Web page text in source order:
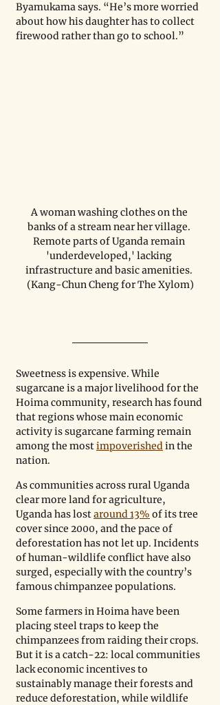
Byamukama says. “He’s more worried
about how his daughter has to collect
firewood rather than go to school.”
A woman washing clothes on the
banks of a stream near her village.
Remote parts of Uganda remain
'underdeveloped,' lacking
infrastructure and basic amenities.
(Kang-Chun Cheng for The Xylom)
Sweetness is expensive. While
sugarcane is a major livelihood for the
Hoima community, research has found
that regions whose main economic
activity is sugarcane farming remain
among the most impoverished in the
nation.
As communities across rural Uganda
clear more land for agriculture,
Uganda has lost around 13% of its tree
cover since 2000, and the pace of
deforestation has not let up. Incidents
of human-wildlife conflict have also
surged, especially with the country’s
famous chimpanzee populations.
Some farmers in Hoima have been
placing steel traps to keep the
chimpanzees from raiding their crops.
But it is a catch-22: local communities
lack economic incentives to
sustainably manage their forests and
reduce deforestation, while wildlife